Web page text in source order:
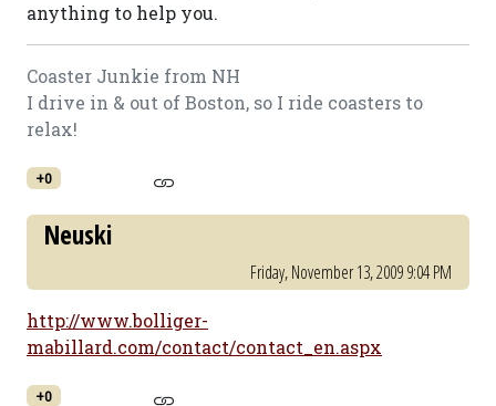
anything to help you.
Coaster Junkie from NH
I drive in & out of Boston, so I ride coasters to
relax!
+0
Neuski
Friday, November 13, 2009 9:04 PM
http://www.bolliger-
mabillard.com/contact/contact_en.aspx
+0